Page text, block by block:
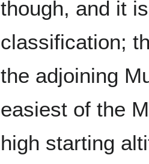
though, and it
classification;
the adjoining
easiest of the
high starting